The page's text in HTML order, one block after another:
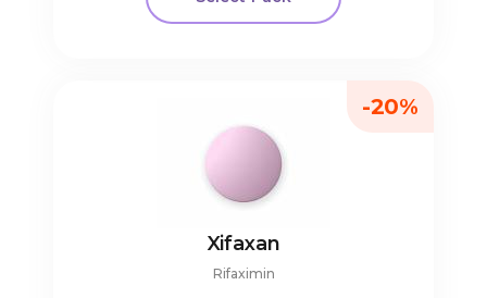
Xifaxan
Rifaximin
-20%